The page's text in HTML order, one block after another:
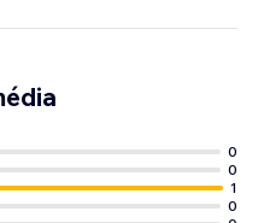
0
0
1
0